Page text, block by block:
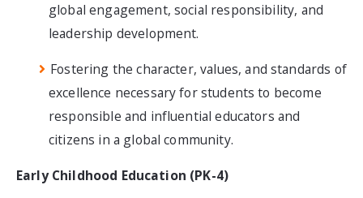
global engagement, social responsibility, and
leadership development.
Fostering the character, values, and standards of
excellence necessary for students to become
responsible and influential educators and
citizens in a global community.​
Early Childhood Education (PK-4)